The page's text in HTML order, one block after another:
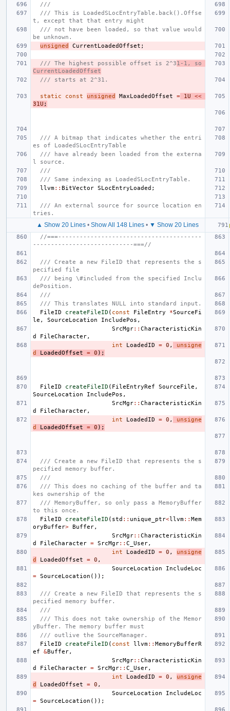
///
/// This is LoadedSLocEntryTable.back().Offse
t, except that that entry might
/// not have been loaded, so that value would
be unknown.
unsigned
CurrentLoadedOffset ;
/// The highest possible offset is 2^31-1, so
CurrentLoadedOffset
/// starts at 2^31.
static const unsigned MaxLoadedOffset = 1U
<<
31U ;
/// A bitmap that indicates whether the entri
es of LoadedSLocEntryTable
/// have already been loaded from the externa
l source.
///
/// Same indexing as LoadedSLocEntryTable.
llvm:: BitVector SLocEntryLoaded ;
/// An external source for source location en
tries.
▲ Show 20 Lines • Show All 148 Lines • ▼ Show 20 Lines
//===----------------------------------------
----------------------------===//
/// Create a new FileID that represents the s
pecified file
/// being \#included from the specified Inclu
dePosition.
///
/// This translates NULL into standard input.
FileID
createFileID ( const FileEntry *SourceFi
le , SourceLocation IncludePos ,
SrcMgr:: CharacteristicKin
d
FileCharacter,
int
LoadedID = 0 ,
unsigne
d
LoadedOffset = 0 );
FileID createFileID ( FileEntryRef SourceFile ,
SourceLocation
IncludePos ,
SrcMgr:: CharacteristicKin
d
FileCharacter,
int
LoadedID = 0 ,
unsigne
d
LoadedOffset = 0 );
/// Create a new FileID that represents the s
pecified memory buffer.
///
/// This does no caching of the buffer and ta
kes ownership of the
/// MemoryBuffer, so only pass a MemoryBuffer
to this once.
FileID
createFileID ( std :: unique_ptr<llvm:: Mem
oryBuffer> Buffer,
SrcMgr:: CharacteristicKin
d
FileCharacter = SrcMgr:: C_User,
int
LoadedID = 0 ,
unsigne
d
LoadedOffset = 0 ,
SourceLocation
IncludeLoc
= SourceLocation ());
/// Create a new FileID that represents the s
pecified memory buffer.
///
/// This does not take ownership of the Memor
yBuffer. The memory buffer must
/// outlive the SourceManager.
FileID
createFileID ( const llvm:: MemoryBufferR
ef
&Buffer,
SrcMgr:: CharacteristicKin
d
FileCharacter = SrcMgr:: C_User,
int
LoadedID = 0 ,
unsigne
d
LoadedOffset = 0 ,
SourceLocation
IncludeLoc
= SourceLocation ());